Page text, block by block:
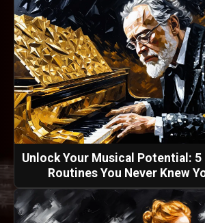
Unlock Your Musical Potential: 5
Routines You Never Knew